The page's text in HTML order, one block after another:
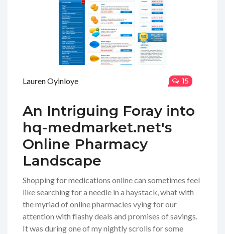
Lauren Oyinloye 15
An Intriguing Foray into
hq-medmarket.net's
Online Pharmacy
Landscape
Shopping for medications online can sometimes feel
like searching for a needle in a haystack, what with
the myriad of online pharmacies vying for our
attention with flashy deals and promises of savings.
It was during one of my nightly scrolls for some